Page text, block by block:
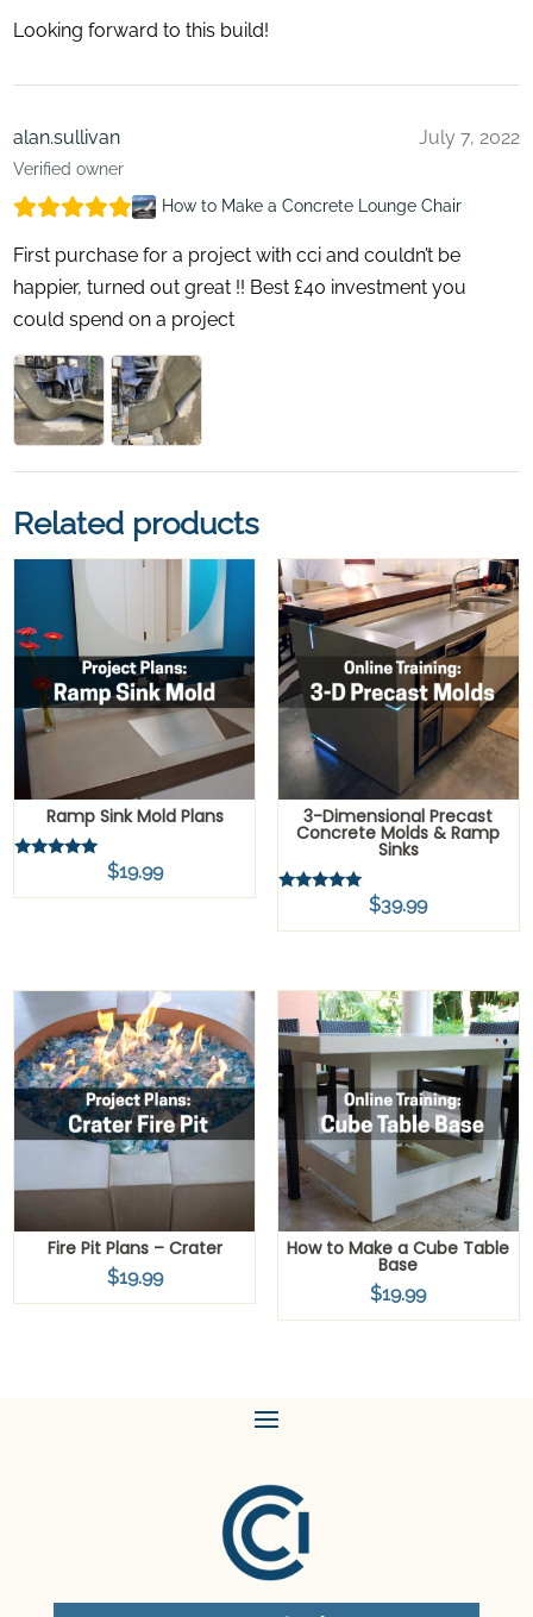
Looking forward to this build!
alan.sullivan
Verified owner
July 7, 2022
How to Make a Concrete Lounge Chair
First purchase for a project with cci and couldn’t be
happier, turned out great !! Best £40 investment you
could spend on a project
Related products
Ramp Sink Mold Plans
out of 5
$19.99
3-Dimensional Precast
Concrete Molds & Ramp
Sinks
out of 5
$39.99
Fire Pit Plans – Crater
$19.99
How to Make a Cube Table
Base
$19.99